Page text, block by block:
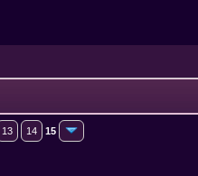
13 14 15